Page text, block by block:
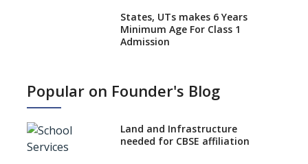
States, UTs makes 6 Years
Minimum Age For Class 1
Admission
No NOC Needed for CBSE
CBSE Schools Raise Concern
Popular on Founder's Blog
Land and Infrastructure
needed for CBSE affiliation